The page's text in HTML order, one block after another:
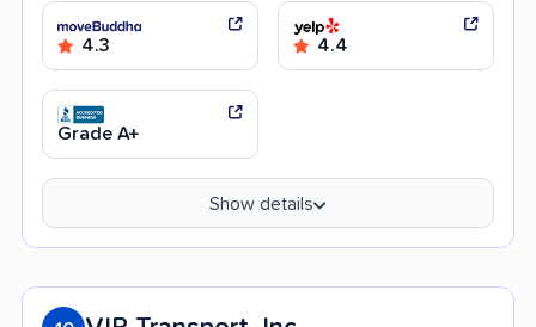
4.3 4.4
Grade A+
Show details